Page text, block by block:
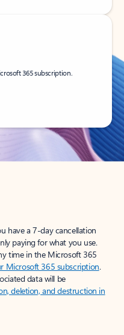
365 subscription.
have a 7-day cancellation
paying for what you use.
time in the Microsoft 365
Microsoft 365 subscription.
data will be
deletion, and destruction in